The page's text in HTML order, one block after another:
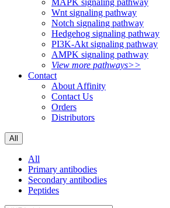
MAPK signaling pathway
Wnt signaling pathway
Notch signaling pathway
Hedgehog signaling pathway
PI3K-Akt signaling pathway
AMPK signaling pathway
View more pathways>>
Contact
About Affinity
Contact Us
Orders
Distributors
All
All
Primary antibodies
Secondary antibodies
Peptides